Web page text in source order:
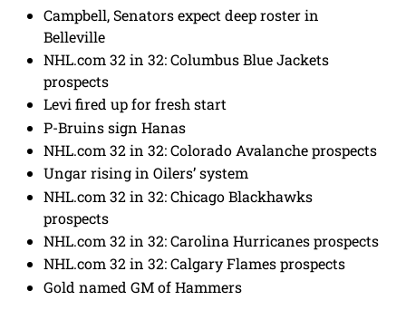
Campbell, Senators expect deep roster in
Belleville
NHL.com 32 in 32: Columbus Blue Jackets
prospects
Levi fired up for fresh start
P-Bruins sign Hanas
NHL.com 32 in 32: Colorado Avalanche prospects
Ungar rising in Oilers’ system
NHL.com 32 in 32: Chicago Blackhawks
prospects
NHL.com 32 in 32: Carolina Hurricanes prospects
NHL.com 32 in 32: Calgary Flames prospects
Gold named GM of Hammers